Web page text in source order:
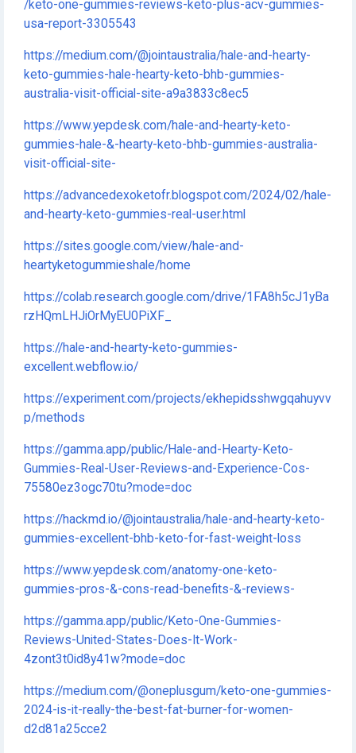
/keto-one-gummies-reviews-keto-plus-acv-gummies-
usa-report-3305543
https://medium.com/@jointaustralia/hale-and-hearty-
keto-gummies-hale-hearty-keto-bhb-gummies-
australia-visit-official-site-a9a3833c8ec5
https://www.yepdesk.com/hale-and-hearty-keto-
gummies-hale-&-hearty-keto-bhb-gummies-australia-
visit-official-site-
https://advancedexoketofr.blogspot.com/2024/02/hale-
and-hearty-keto-gummies-real-user.html
https://sites.google.com/view/hale-and-
heartyketogummieshale/home
https://colab.research.google.com/drive/1FA8h5cJ1yBa
rzHQmLHJiOrMyEU0PiXF_
https://hale-and-hearty-keto-gummies-
excellent.webflow.io/
https://experiment.com/projects/ekhepidsshwgqahuyvv
p/methods
https://gamma.app/public/Hale-and-Hearty-Keto-
Gummies-Real-User-Reviews-and-Experience-Cos-
75580ez3ogc70tu?mode=doc
https://hackmd.io/@jointaustralia/hale-and-hearty-keto-
gummies-excellent-bhb-keto-for-fast-weight-loss
https://www.yepdesk.com/anatomy-one-keto-
gummies-pros-&-cons-read-benefits-&-reviews-
https://gamma.app/public/Keto-One-Gummies-
Reviews-United-States-Does-It-Work-
4zont3t0id8y41w?mode=doc
https://medium.com/@oneplusgum/keto-one-gummies-
2024-is-it-really-the-best-fat-burner-for-women-
d2d81a25cce2